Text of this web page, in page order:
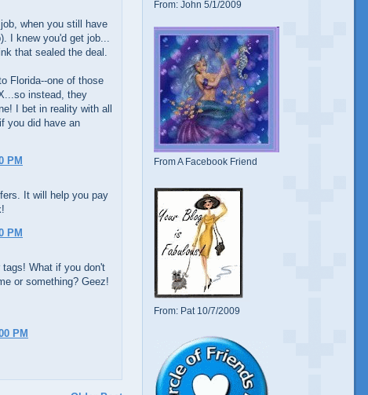
when you still have
I knew you'd get job...
that sealed the deal.
Florida--one of those
instead, they
I bet in reality with all
you did have an
PM
It will help you pay
PM
What if you don't
or something? Geez!
PM
From: John 5/1/2009
From A Facebook Friend
From: Pat 10/7/2009